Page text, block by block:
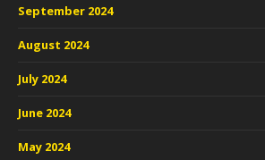
September 2024
August 2024
July 2024
June 2024
May 2024